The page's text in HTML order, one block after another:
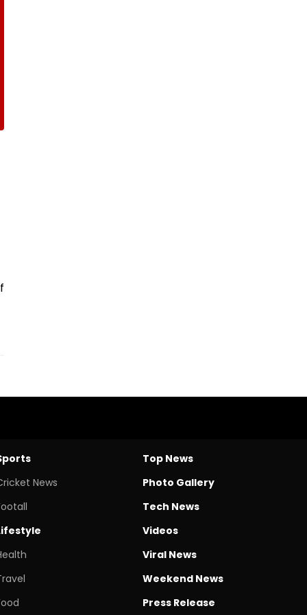
News
Top News
Photo Gallery
Tech News
Videos
Viral News
Weekend News
Press Release